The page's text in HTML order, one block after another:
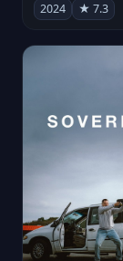
2024 ★ 7.3